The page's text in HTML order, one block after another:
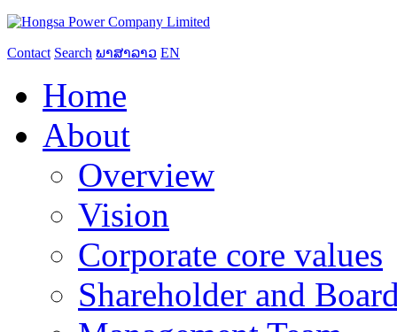
Contact Search ພາສາລາວ EN
Home
About
Overview
Vision
Corporate core values
Shareholder and